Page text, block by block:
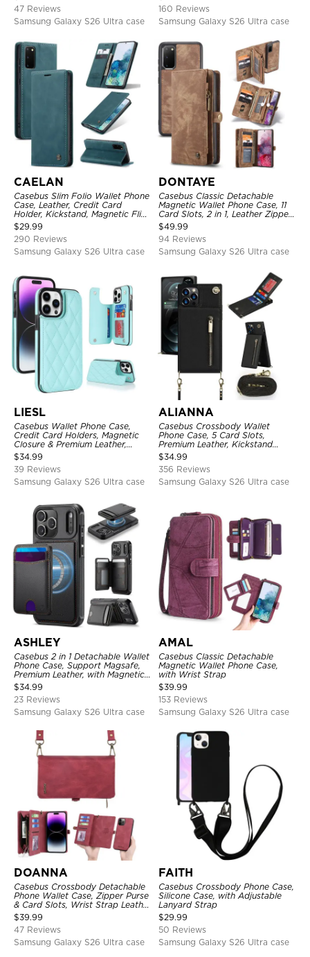
47 Reviews
Samsung Galaxy S26 Ultra case
160 Reviews
Samsung Galaxy S26 Ultra case
CAELAN
Casebus Slim Folio Wallet Phone
Case, Leather, Credit Card
Holder, Kickstand, Magnetic Flip
Protective Case
$29.99
290 Reviews
Samsung Galaxy S26 Ultra case
DONTAYE
Casebus Classic Detachable
Magnetic Wallet Phone Case, 11
Card Slots, 2 in 1, Leather Zipper,
Folio Flip, Money Pocket Clutch
Case
$49.99
94 Reviews
Samsung Galaxy S26 Ultra case
LIESL
Casebus Wallet Phone Case,
Credit Card Holders, Magnetic
Closure & Premium Leather,
Kickstand, Shockproof Cover
$34.99
39 Reviews
Samsung Galaxy S26 Ultra case
ALIANNA
Casebus Crossbody Wallet
Phone Case, 5 Card Slots,
Premium Leather, Kickstand
Shockproof Case
$34.99
356 Reviews
Samsung Galaxy S26 Ultra case
ASHLEY
Casebus 2 in 1 Detachable Wallet
Phone Case, Support Magsafe,
Premium Leather, with Magnetic
Card Holder & RFID Blocking
$34.99
23 Reviews
Samsung Galaxy S26 Ultra case
AMAL
Casebus Classic Detachable
Magnetic Wallet Phone Case,
with Wrist Strap
$39.99
153 Reviews
Samsung Galaxy S26 Ultra case
DOANNA
Casebus Crossbody Detachable
Phone Wallet Case, Zipper Purse
& Card Slots, Wrist Strap Leather
Shoulder Bag, Magnetic Back
Cover
$39.99
47 Reviews
Samsung Galaxy S26 Ultra case
FAITH
Casebus Crossbody Phone Case,
Silicone Case, with Adjustable
Lanyard Strap
$29.99
50 Reviews
Samsung Galaxy S26 Ultra case